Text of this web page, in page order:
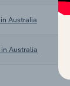
Australia
Australia